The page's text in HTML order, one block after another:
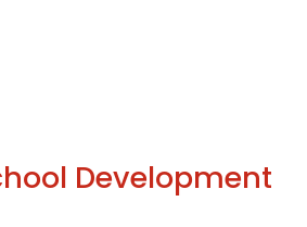
Development